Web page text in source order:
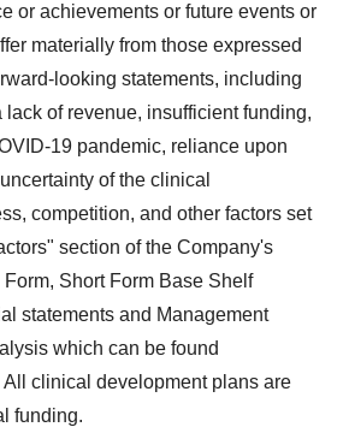
or achievements or future events or
materially from those expressed
looking statements, including
of revenue, insufficient funding,
19 pandemic, reliance upon
of the clinical
competition, and other factors set
section of the Company's
Short Form Base Shelf
statements and Management
which can be found
All clinical development plans are
funding.